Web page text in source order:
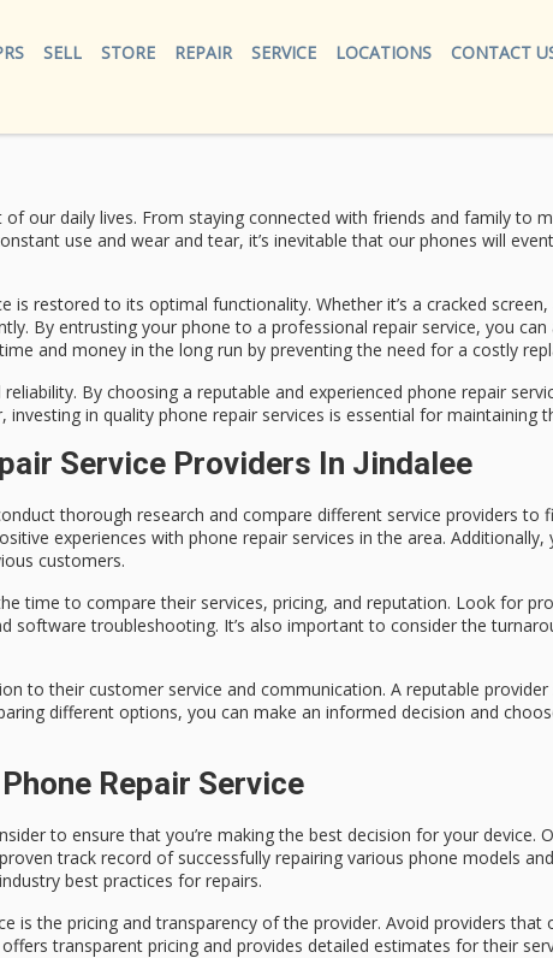
SELL STORE REPAIR SERVICE LOCATIONS CONTACT
our daily lives. From staying connected with friends and family to
use and wear and tear, it’s inevitable that our phones will
is restored to its optimal functionality. Whether it’s a cracked
By entrusting your phone to a professional repair service, you
and money in the long run by preventing the need for a costly
By choosing a reputable and experienced phone repair
investing in quality phone repair services is essential for
Service Providers In Jindalee
thorough research and compare different service providers
experiences with phone repair services in the area.
customers.
time to compare their services, pricing, and reputation. Look for
software troubleshooting. It’s also important to consider the
to their customer service and communication. A reputable
different options, you can make an informed decision and
Repair Service
to ensure that you’re making the best decision for your
track record of successfully repairing various phone models
best practices for repairs.
is the pricing and transparency of the provider. Avoid providers
transparent pricing and provides detailed estimates for their